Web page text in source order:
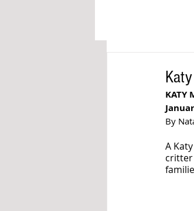
KATY
By
A
critter